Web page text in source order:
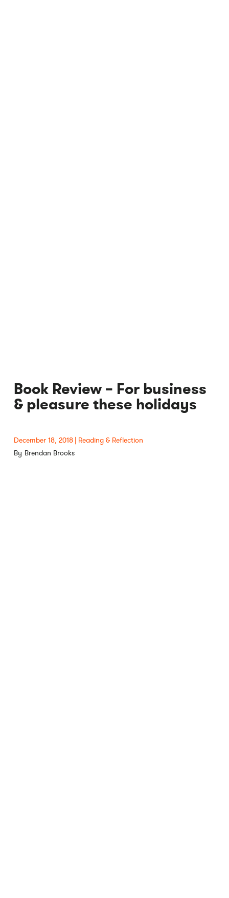
Book Review – For business
& pleasure these holidays
December 18, 2018
Reading & Reflection
Brendan Brooks